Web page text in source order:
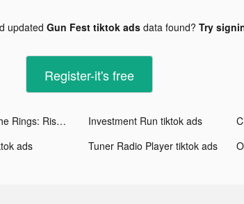
updated Gun Fest tiktok adsdata found? Try
Register-it's free
The Lord of the Rings: Rise to War tiktok ads Investment Run tiktok ads
ads Tuner Radio Playe‪r‬ tiktok ads